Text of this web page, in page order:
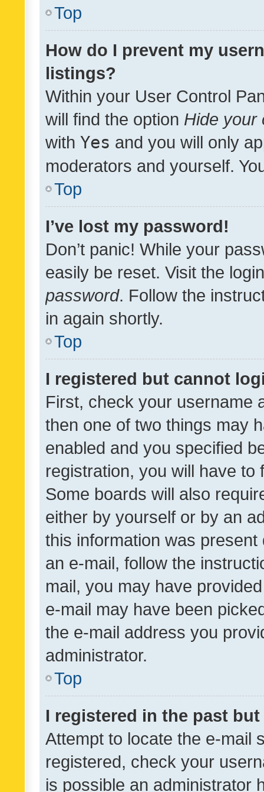
Top
How do I prevent my
listings?
Within your User Control
will find the option Hide your
with Yes and you will only
moderators and yourself.
Top
I’ve lost my password!
Don’t panic! While your
easily be reset. Visit the
password. Follow the
in again shortly.
Top
I registered but cannot
First, check your username
then one of two things may
enabled and you specified
registration, you will have
Some boards will also
either by yourself or by an
this information was
an e-mail, follow the
mail, you may have
e-mail may have been
the e-mail address you
administrator.
Top
I registered in the past
Attempt to locate the e-mail
registered, check your
is possible an administrator